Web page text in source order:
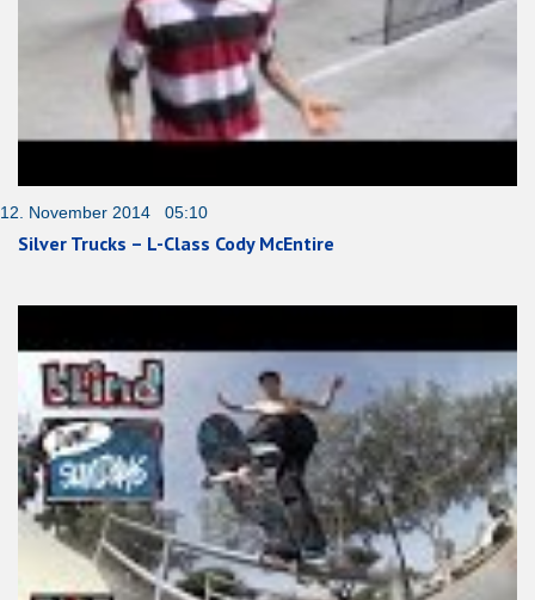
12. November 2014 05:10
Silver Trucks – L-Class Cody McEntire